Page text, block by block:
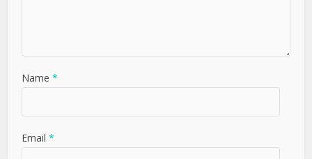
Name*
Email*